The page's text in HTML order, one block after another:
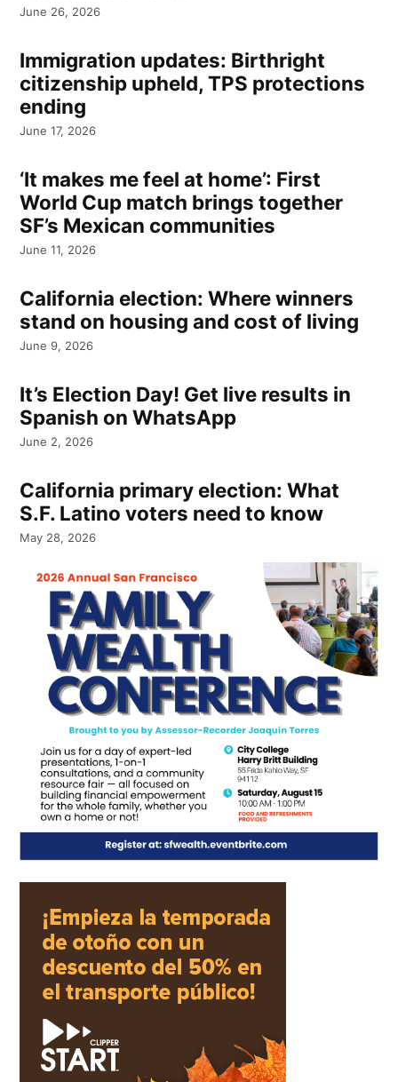
June 26, 2026
Immigration updates: Birthright
citizenship upheld, TPS protections
ending
June 17, 2026
‘It makes me feel at home’: First
World Cup match brings together
SF’s Mexican communities
June 11, 2026
California election: Where winners
stand on housing and cost of living
June 9, 2026
It’s Election Day! Get live results in
Spanish on WhatsApp
June 2, 2026
California primary election: What
S.F. Latino voters need to know
May 28, 2026